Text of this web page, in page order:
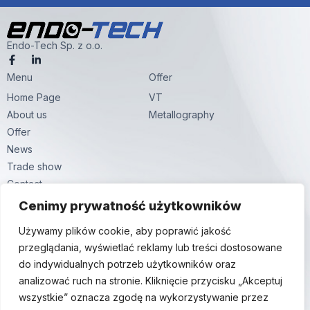
Cenimy prywatność użytkowników
Używamy plików cookie, aby poprawić jakość
przeglądania, wyświetlać reklamy lub treści dostosowane
do indywidualnych potrzeb użytkowników oraz
analizować ruch na stronie. Kliknięcie przycisku „Akceptuj
wszystkie” oznacza zgodę na wykorzystywanie przez
Endo-Tech Sp. z o.o.
F
a
c
b
o
o
k
-
f
L
i
e
i
Menu
Home Page
About us
Offer
News
Trade show
Contact
Offer
VT
Metallography
Contact
81-061 Gdynia
+48 58 380 24 24
info@endo-tech.pl